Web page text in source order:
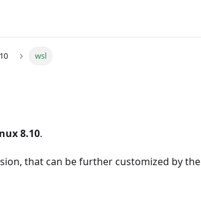
wsl
8.10.
that can be further customized by the